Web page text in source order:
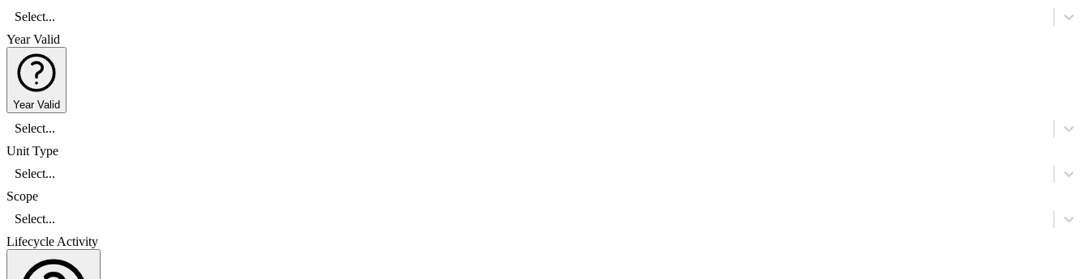
Select...
Year Valid
Year Valid
Select...
Unit Type
Select...
Scope
Select...
Lifecycle Activity